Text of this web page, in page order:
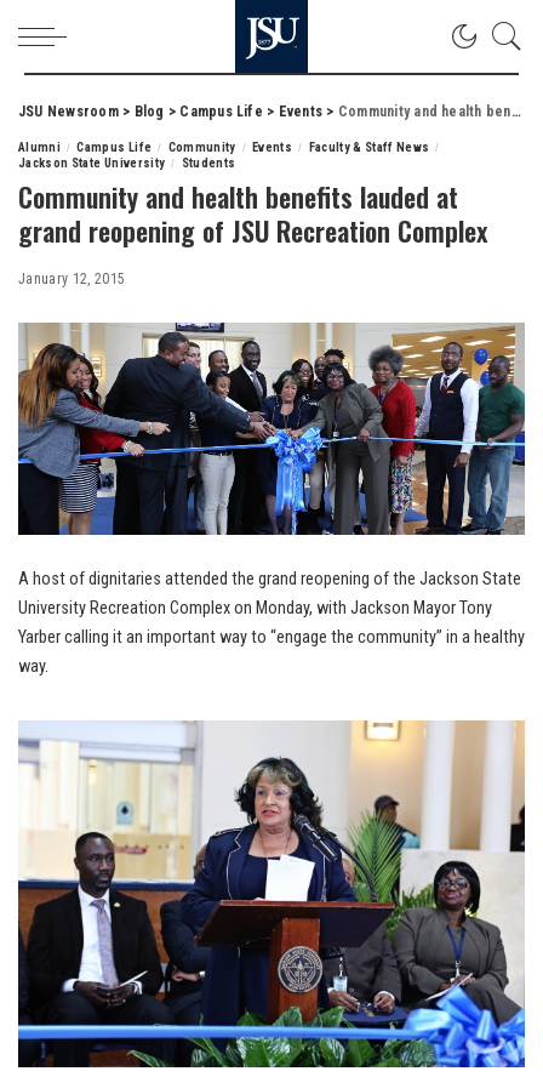
JSU Newsroom> Blog > Campus Life > Events > Community and health benefits lauded at grand reopening of JSU Recreation Complex
Alumni Campus Life Community Events
Faculty & Staff News
Jackson State University
Students
Community and health benefits lauded at
grand reopening of JSU Recreation Complex
January 12, 2015
A host of dignitaries attended the grand reopening of the Jackson State
University Recreation Complex on Monday, with Jackson Mayor Tony
Yarber calling it an important way to “engage the community” in a healthy
way.